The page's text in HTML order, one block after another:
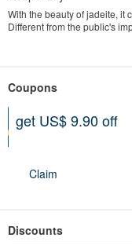
With the beauty of jadeite, it
Different from the public's
Yingluo Jadeite
Coupons
get US$ 9.90 off
Claim
Discounts